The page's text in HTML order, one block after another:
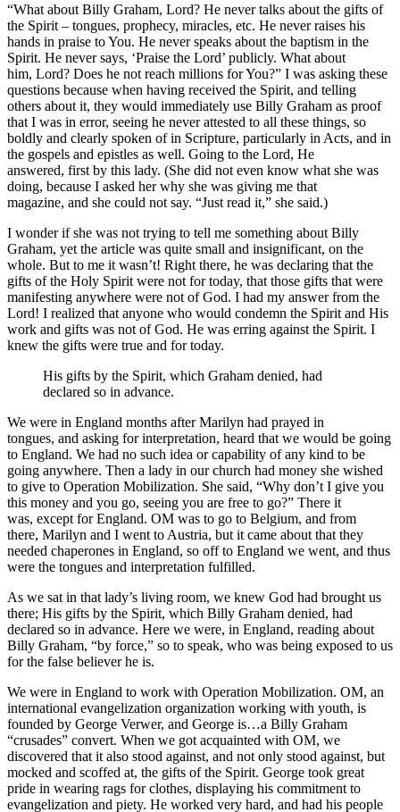
“What about Billy Graham, Lord? He never talks about the gifts of
the Spirit – tongues, prophecy, miracles, etc. He never raises his
hands in praise to You. He never speaks about the baptism in the
Spirit. He never says, ‘Praise the Lord’ publicly. What about
him, Lord? Does he not reach millions for You?” I was asking these
questions because when having received the Spirit, and telling
others about it, they would immediately use Billy Graham as proof
that I was in error, seeing he never attested to all these things, so
boldly and clearly spoken of in Scripture, particularly in Acts, and in
the gospels and epistles as well. Going to the Lord, He
answered, first by this lady. (She did not even know what she was
doing, because I asked her why she was giving me that
magazine, and she could not say. “Just read it,” she said.)
I wonder if she was not trying to tell me something about Billy
Graham, yet the article was quite small and insignificant, on the
whole. But to me it wasn’t! Right there, he was declaring that the
gifts of the Holy Spirit were not for today, that those gifts that were
manifesting anywhere were not of God. I had my answer from the
Lord! I realized that anyone who would condemn the Spirit and His
work and gifts was not of God. He was erring against the Spirit. I
knew the gifts were true and for today.
His gifts by the Spirit, which Graham denied, had
declared so in advance.
We were in England months after Marilyn had prayed in
tongues, and asking for interpretation, heard that we would be going
to England. We had no such idea or capability of any kind to be
going anywhere. Then a lady in our church had money she wished
to give to Operation Mobilization. She said, “Why don’t I give you
this money and you go, seeing you are free to go?” There it
was, except for England. OM was to go to Belgium, and from
there, Marilyn and I went to Austria, but it came about that they
needed chaperones in England, so off to England we went, and thus
were the tongues and interpretation fulfilled.
As we sat in that lady’s living room, we knew God had brought us
there; His gifts by the Spirit, which Billy Graham denied, had
declared so in advance. Here we were, in England, reading about
Billy Graham, “by force,” so to speak, who was being exposed to us
for the false believer he is.
We were in England to work with Operation Mobilization. OM, an
international evangelization organization working with youth, is
founded by George Verwer, and George is…a Billy Graham
“crusades” convert. When we got acquainted with OM, we
discovered that it also stood against, and not only stood against, but
mocked and scoffed at, the gifts of the Spirit. George took great
pride in wearing rags for clothes, displaying his commitment to
evangelization and piety. He worked very hard, and had his people